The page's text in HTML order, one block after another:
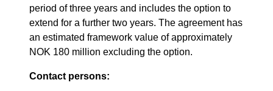
period of three years and includes the option to
extend for a further two years. The agreement has
an estimated framework value of approximately
NOK 180 million excluding the option.
Contact persons: